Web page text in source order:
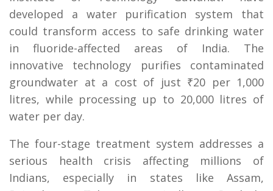
developed a water purification system that
could transform access to safe drinking water
in fluoride-affected areas of India. The
innovative technology purifies contaminated
groundwater at a cost of just ₹20 per 1,000
litres, while processing up to 20,000 litres of
water per day.
The four-stage treatment system addresses a
serious health crisis affecting millions of
Indians, especially in states like Assam,